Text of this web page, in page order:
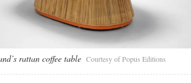
rattan coffee table Courtesy of Popus Editions